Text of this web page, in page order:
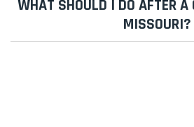
WHAT SHOULD I DO AFTER A
MISSOURI?